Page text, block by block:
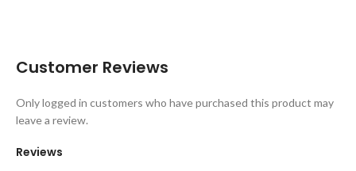
Customer Reviews
Reviews
Only logged in customers who have purchased this product may
leave a review.